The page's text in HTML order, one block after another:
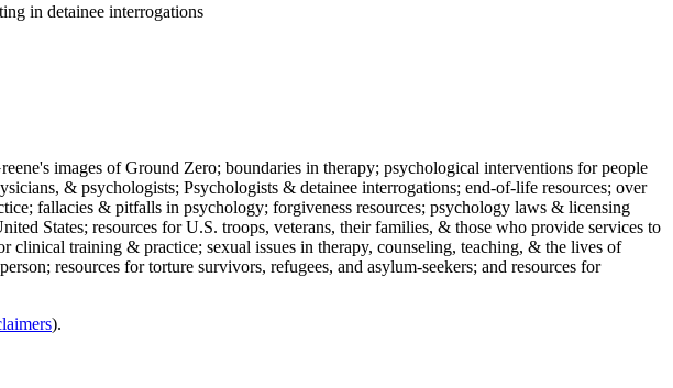
in detainee interrogations
images of Ground Zero; boundaries in therapy; psychological interventions for people
& psychologists; Psychologists & detainee interrogations; end-of-life resources; over
fallacies & pitfalls in psychology; forgiveness resources; psychology laws & licensing
States; resources for U.S. troops, veterans, their families, & those who provide services to
clinical training & practice; sexual issues in therapy, counseling, teaching, & the lives of
resources for torture survivors, refugees, and asylum-seekers; and resources for
).